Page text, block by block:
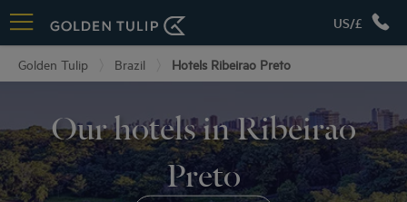
US/£
Golden Tulip Brazil Hotels Ribeirao Preto
Our hotels in Ribeirao
Preto